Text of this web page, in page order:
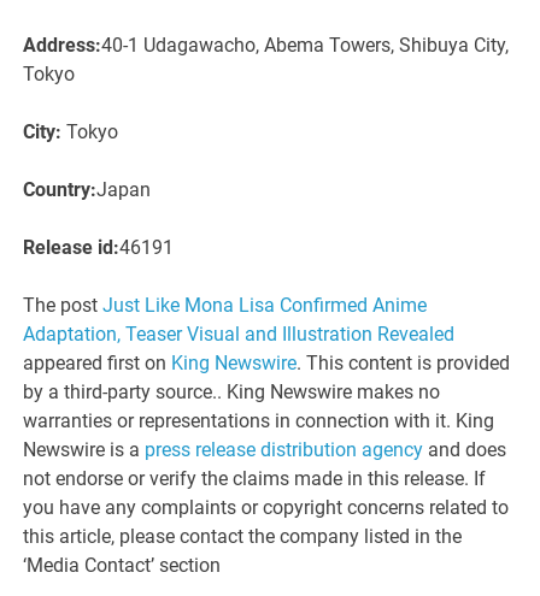
Address:40-1 Udagawacho, Abema Towers, Shibuya City,
Tokyo
City: Tokyo
Country:Japan
Release id:46191
The postJust Like Mona Lisa Confirmed Anime
Adaptation, Teaser Visual and Illustration Revealed
appeared first on King Newswire. This content is provided
by a third-party source.. King Newswire makes no
warranties or representations in connection with it. King
Newswire is a press release distribution agency and does
not endorse or verify the claims made in this release. If
you have any complaints or copyright concerns related to
this article, please contact the company listed in the
‘Media Contact’ section